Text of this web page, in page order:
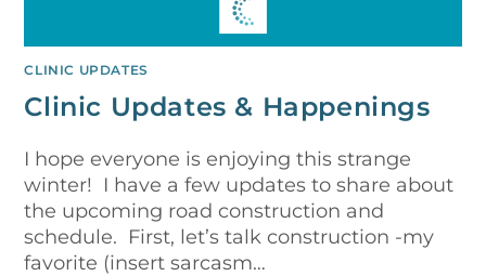
CLINIC UPDATES
Clinic Updates & Happenings
I hope everyone is enjoying this strange
winter! I have a few updates to share about
the upcoming road construction and
schedule. First, let’s talk construction -my
favorite (insert sarcasm…